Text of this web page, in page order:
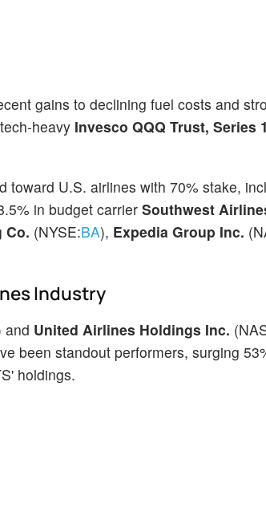
gains to declining fuel costs and
heavy Invesco QQQ Trust, Series 1
toward U.S. airlines with 70% stake,
in budget carrier Southwest
Co. (NYSE:BA), Expedia Group Inc.
Industry
and United Airlines Holdings Inc.
been standout performers, surging
holdings.